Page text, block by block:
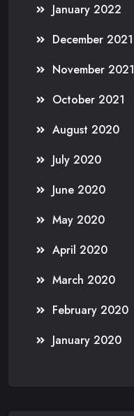
January 2022
December 2021
November 2021
October 2021
August 2020
July 2020
June 2020
May 2020
April 2020
March 2020
February 2020
January 2020